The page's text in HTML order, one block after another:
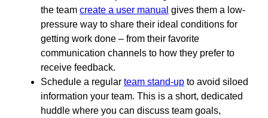
the team create a user manual gives them a low-
pressure way to share their ideal conditions for
getting work done – from their favorite
communication channels to how they prefer to
receive feedback.
Schedule a regular team stand-up to avoid siloed
information your team. This is a short, dedicated
huddle where you can discuss team goals,